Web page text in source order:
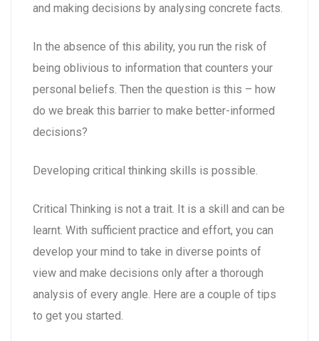
and making decisions by analysing concrete facts.
In the absence of this ability, you run the risk of
being oblivious to information that counters your
personal beliefs. Then the question is this – how
do we break this barrier to make better-informed
decisions?
Developing critical thinking skills is possible.
Critical Thinking is not a trait. It is a skill and can be
learnt. With sufficient practice and effort, you can
develop your mind to take in diverse points of
view and make decisions only after a thorough
analysis of every angle. Here are a couple of tips
to get you started.